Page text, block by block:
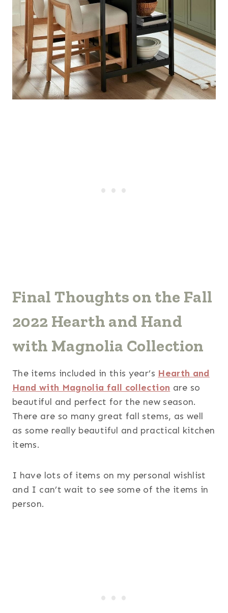
Final Thoughts on the Fall
2022 Hearth and Hand
with Magnolia Collection
The items included in this year’s Hearth and
Hand with Magnolia fall collection are so
beautiful and perfect for the new season.
There are so many great fall stems, as well
as some really beautiful and practical kitchen
items.
I have lots of items on my personal wishlist
and I can’t wait to see some of the items in
person.